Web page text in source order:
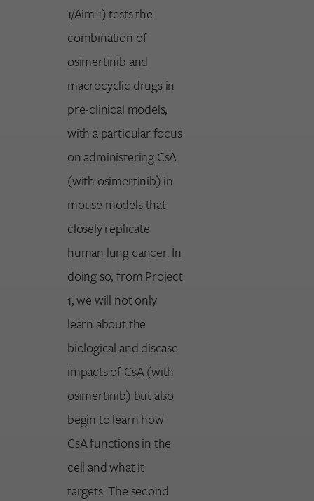
1/Aim 1) tests the
combination of
osimertinib and
macrocyclic drugs in
pre-clinical models,
with a particular focus
on administering CsA
(with osimertinib) in
mouse models that
closely replicate
human lung cancer. In
doing so, from Project
1, we will not only
learn about the
biological and disease
impacts of CsA (with
osimertinib) but also
begin to learn how
CsA functions in the
cell and what it
targets. The second